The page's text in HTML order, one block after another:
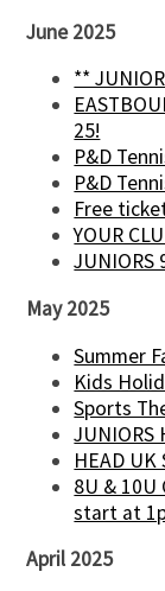
June 2025
**
25!
P&D
P&D
Free
YOUR
JUNIORS
May 2025
Summer
Kids
Sports
JUNIORS
HEAD UK
8U & 10U
start at
April 2025